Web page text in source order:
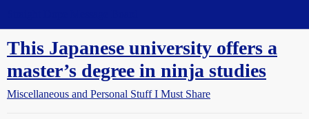
This Japanese university offers a
master’s degree in ninja studies
Miscellaneous and Personal Stuff I Must Share